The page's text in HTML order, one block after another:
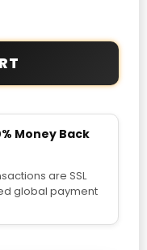
Money Back
are SSL
global payment